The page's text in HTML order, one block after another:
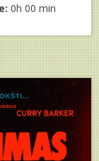
0h 00 min